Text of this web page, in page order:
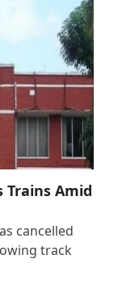
Trains Amid
cancelled
track